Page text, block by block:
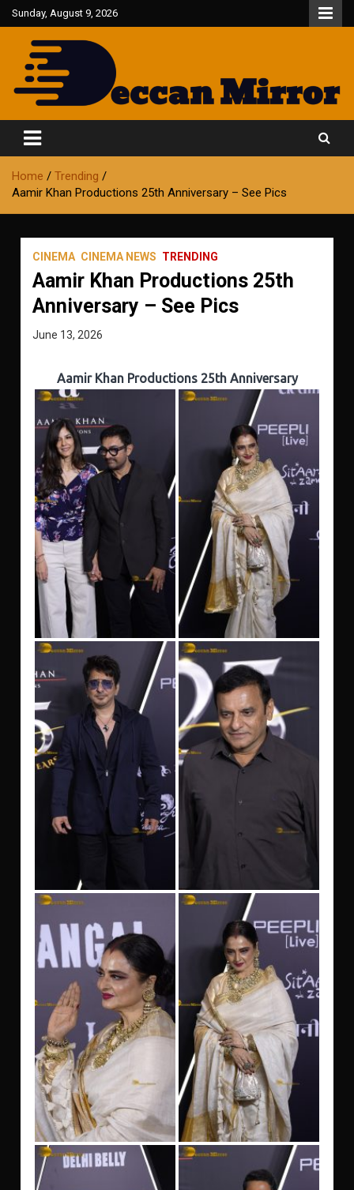
Skip
to
content
Sunday, August 9, 2026
Deccan Mirror
Home
Trending
Aamir Khan Productions 25th Anniversary – See Pics
CINEMA CINEMA NEWS TRENDING
Aamir Khan Productions 25th
Anniversary – See Pics
June 13, 2026
Aamir Khan Productions 25th Anniversary